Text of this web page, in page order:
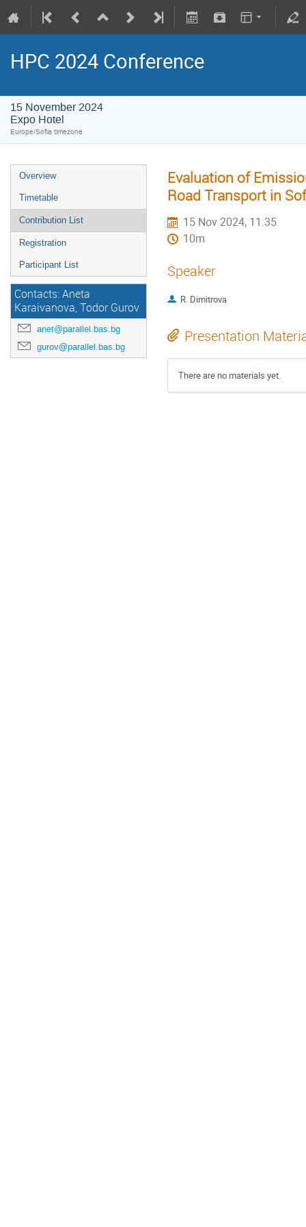
HPC 2024 Conference
15 November 2024
Expo Hotel
Europe/Sofia timezone
Overview
Timetable
Contribution List
Registration
Participant List
Contacts: Aneta
Karaivanova, Todor Gurov
anet@parallel.bas.bg
gurov@parallel.bas.bg
Evaluation of
Road Transport in
15 Nov 2024, 11:35
10m
Speaker
R. Dimitrova
Presentation
There are no materials yet.